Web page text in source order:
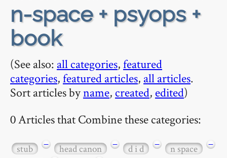
n-space + psyops +
book
(See also: all categories,featured
categories,featured articles, all articles.
Sort articles byname, created, edited)
0 Articles that Combine these categories:
stub − head canon − d i d − n space
−